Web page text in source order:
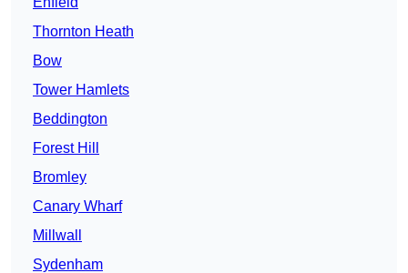
Thornton Heath
Bow
Tower Hamlets
Beddington
Forest Hill
Bromley
Canary Wharf
Millwall
Sydenham